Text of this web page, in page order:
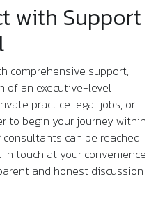
with Support
comprehensive support,
of an executive-level
practice legal jobs, or
to begin your journey within
can be reached
touch at your convenience
and honest discussion